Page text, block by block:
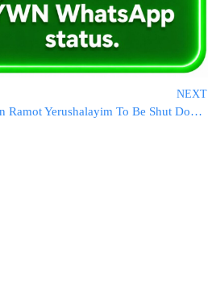
NEXT
Yeshiva In Ramot Yerushalayim To Be Shut Down By The City And Education Ministry